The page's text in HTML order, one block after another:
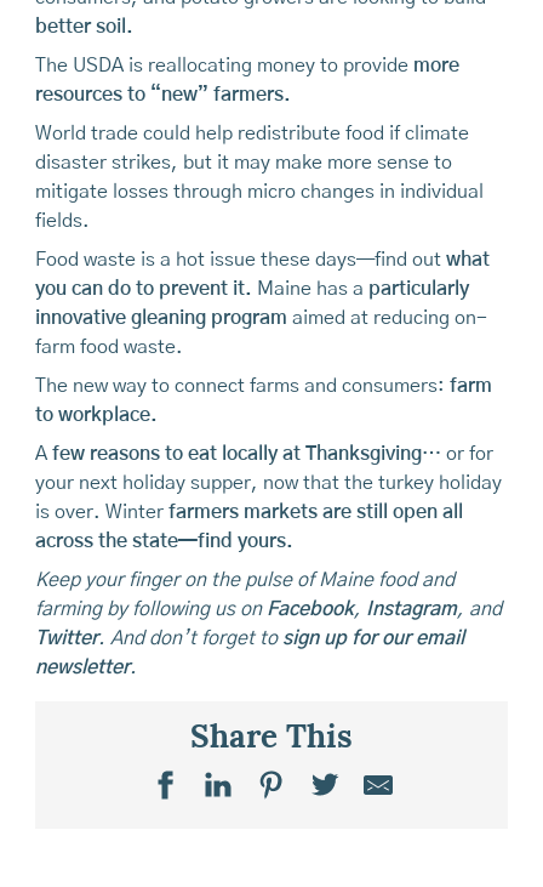
better soil.
The USDA is reallocating money to provide more
resources to “new” farmers.
World trade could help redistribute food if climate
disaster strikes, but it may make more sense to
mitigate losses through micro changes in individual
fields.
Food waste is a hot issue these days—find out what
you can do to prevent it. Maine has a particularly
innovative gleaning program aimed at reducing on-
farm food waste.
The new way to connect farms and consumers: farm
to workplace.
A few reasons to eat locally at Thanksgiving… or for
your next holiday supper, now that the turkey holiday
is over. Winter farmers markets are still open all
across the state—find yours.
Keep your finger on the pulse of Maine food and
farming by following us on Facebook, Instagram, and
Twitter. And don’t forget to sign up for our email
newsletter.
Share This